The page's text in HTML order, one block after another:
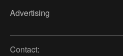
Advertising
Contact: